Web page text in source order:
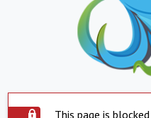
This page is